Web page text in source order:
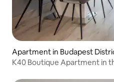
Apartment in Budapest
K40 Boutique Apartment in